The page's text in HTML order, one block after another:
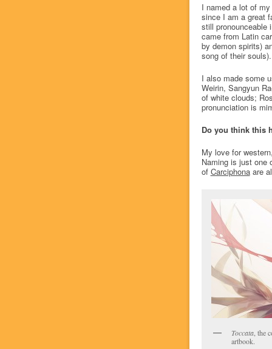
I named a lot of
since I am a great
still pronounceable
came from Latin
by demon spirits)
song of their
I also made some
Weirin, Sangyun
of white clouds;
pronunciation is
Do you think this
My love for
Naming is just one
of Carciphonaare
Toccata, the
artbook.